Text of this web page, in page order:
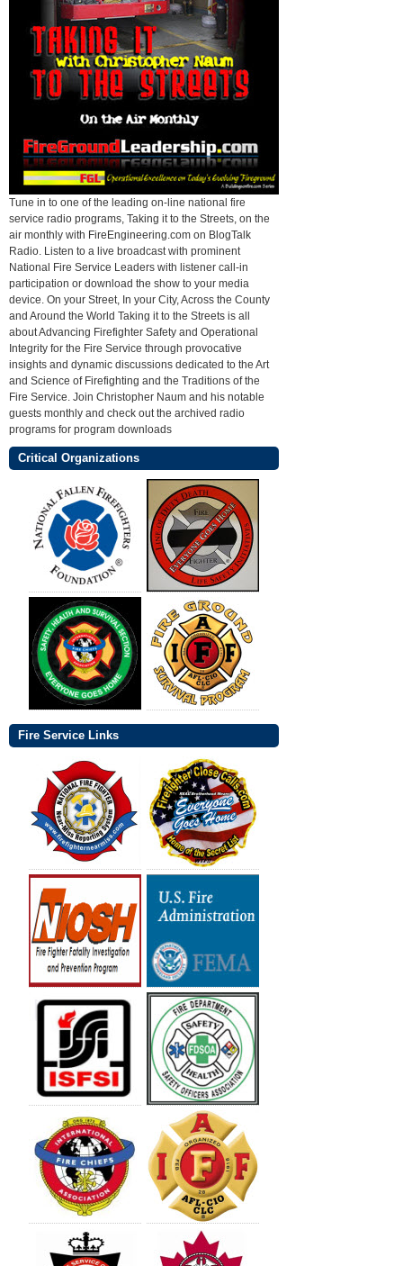
Tune in to one of the leading on-line national fire
service radio programs, Taking it to the Streets, on the
air monthly with FireEngineering.com on BlogTalk
Radio. Listen to a live broadcast with prominent
National Fire Service Leaders with listener call-in
participation or download the show to your media
device. On your Street, In your City, Across the County
and Around the World Taking it to the Streets is all
about Advancing Firefighter Safety and Operational
Integrity for the Fire Service through provocative
insights and dynamic discussions dedicated to the Art
and Science of Firefighting and the Traditions of the
Fire Service. Join Christopher Naum and his notable
guests monthly and check out the archived radio
programs for program downloads
Critical Organizations
Fire Service Links